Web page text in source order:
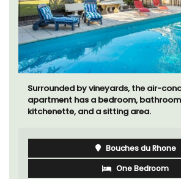
Surrounded by vineyards, the air-
apartment has a bedroom,
kitchenette, and a sitting area.
Bouches du Rhone
One Bedroom